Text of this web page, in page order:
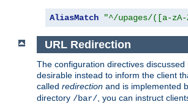
AliasMatch "^/upages/([a-
URL Redirection
The configuration directives
desirable instead to inform the client
called redirection and is implemented
directory /bar/, you can instruct